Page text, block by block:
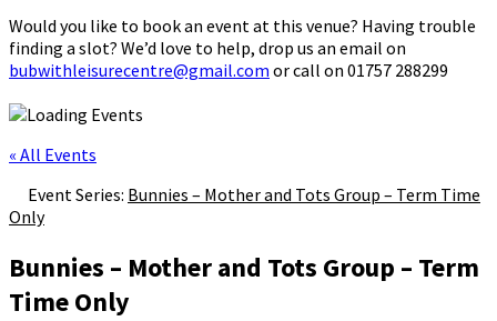
Would you like to book an event at this venue? Having trouble
finding a slot? We’d love to help, drop us an email on
bubwithleisurecentre@gmail.com or call on 01757 288299
« All Events
Event Series: Bunnies – Mother and Tots Group – Term Time
Only
Bunnies – Mother and Tots Group – Term
Time Only